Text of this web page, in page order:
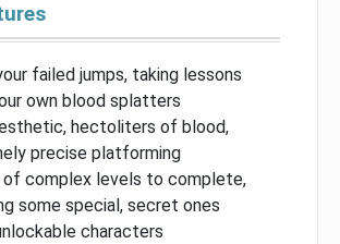
failed jumps, taking lessons
own blood splatters
hectoliters of blood,
precise platforming
complex levels to complete,
some special, secret ones
characters